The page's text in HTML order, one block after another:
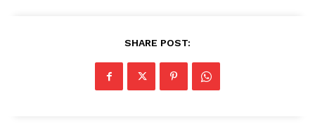
SHARE POST: